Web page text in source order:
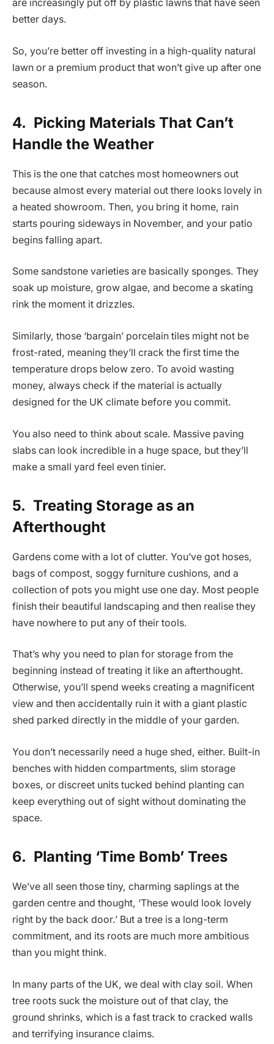
are increasingly put off by plastic lawns that have seen
better days.
So, you’re better off investing in a high-quality natural
lawn or a premium product that won’t give up after one
season.
4. Picking Materials That Can’t
Handle the Weather
This is the one that catches most homeowners out
because almost every material out there looks lovely in
a heated showroom. Then, you bring it home, rain
starts pouring sideways in November, and your patio
begins falling apart.
Some sandstone varieties are basically sponges. They
soak up moisture, grow algae, and become a skating
rink the moment it drizzles.
Similarly, those ‘bargain’ porcelain tiles might not be
frost-rated, meaning they’ll crack the first time the
temperature drops below zero. To avoid wasting
money, always check if the material is actually
designed for the UK climate before you commit.
You also need to think about scale. Massive paving
slabs can look incredible in a huge space, but they’ll
make a small yard feel even tinier.
5. Treating Storage as an
Afterthought
Gardens come with a lot of clutter. You’ve got hoses,
bags of compost, soggy furniture cushions, and a
collection of pots you might use one day. Most people
finish their beautiful landscaping and then realise they
have nowhere to put any of their tools.
That’s why you need to plan for storage from the
beginning instead of treating it like an afterthought.
Otherwise, you’ll spend weeks creating a magnificent
view and then accidentally ruin it with a giant plastic
shed parked directly in the middle of your garden.
You don’t necessarily need a huge shed, either. Built-in
benches with hidden compartments, slim storage
boxes, or discreet units tucked behind planting can
keep everything out of sight without dominating the
space.
6. Planting ‘Time Bomb’ Trees
We’ve all seen those tiny, charming saplings at the
garden centre and thought, ‘These would look lovely
right by the back door.’ But a tree is a long-term
commitment, and its roots are much more ambitious
than you might think.
In many parts of the UK, we deal with clay soil. When
tree roots suck the moisture out of that clay, the
ground shrinks, which is a fast track to cracked walls
and terrifying insurance claims.